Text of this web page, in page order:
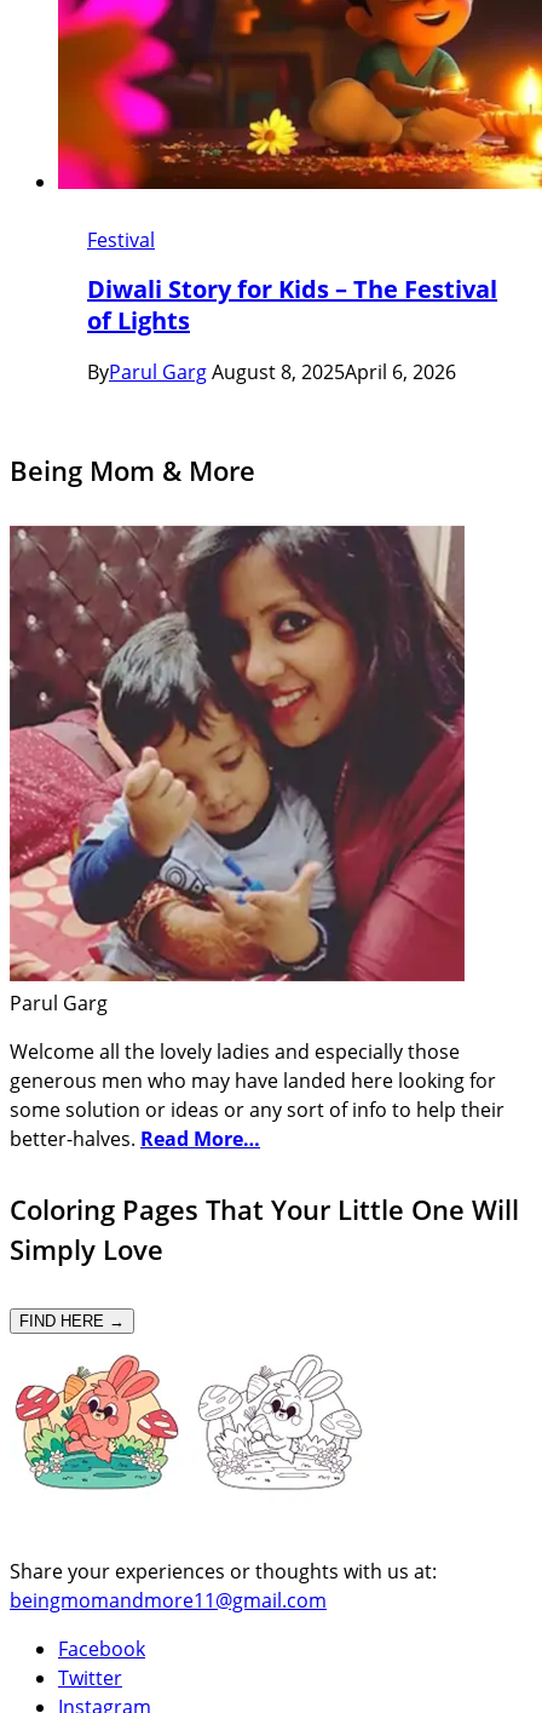
Festival
Diwali Story for Kids – The Festival
of Lights
ByParul GargAugust 8, 2025April 6, 2026
Being Mom & More
Parul Garg
Welcome all the lovely ladies and especially those
generous men who may have landed here looking for
some solution or ideas or any sort of info to help their
better-halves. Read More…
Coloring Pages That Your Little One Will
Simply Love
FIND HERE →
Share your experiences or thoughts with us at:
beingmomandmore11@gmail.com
Facebook
Twitter
Instagram